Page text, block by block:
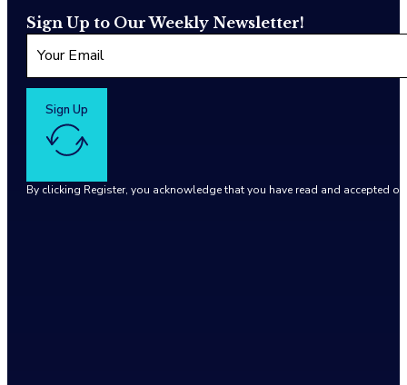
Sign Up to Our Weekly Newsletter!
Sign Up
By clicking Register, you acknowledge that you have read and accepted